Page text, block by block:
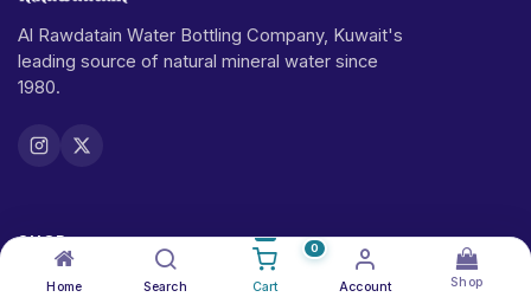
Home Search
0
Cart Account Shop
Al Rawdatain Water Bottling Company, Kuwait's
leading source of natural mineral water since
1980.
SHOP